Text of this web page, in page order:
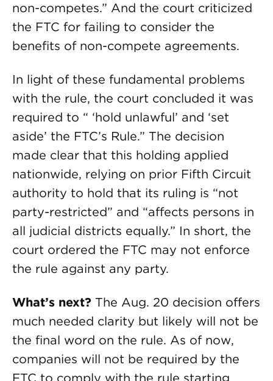
non-competes.” And the court criticized
the FTC for failing to consider the
benefits of non-compete agreements.
In light of these fundamental problems
with the rule, the court concluded it was
required to “ ‘hold unlawful’ and ‘set
aside’ the FTC’s Rule.” The decision
made clear that this holding applied
nationwide, relying on prior Fifth Circuit
authority to hold that its ruling is “not
party-restricted” and “affects persons in
all judicial districts equally.” In short, the
court ordered the FTC may not enforce
the rule against any party.
What’s next? The Aug. 20 decision offers
much needed clarity but likely will not be
the final word on the rule. As of now,
companies will not be required by the
FTC to comply with the rule starting